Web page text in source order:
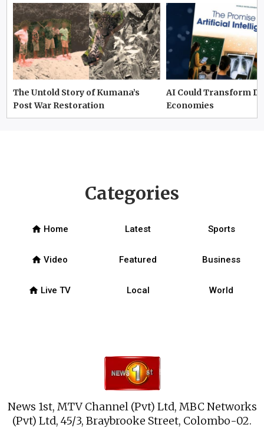
The Untold Story of Kumana’s
Post War Restoration
AI Could Transform
Economies
News 1st, MTV Channel (Pvt) Ltd, MBC Networks
(Pvt) Ltd, 45/3, Braybrooke Street, Colombo-02.
Categories
home Home Latest Sports
home Video Featured Business
home Live TV Local World